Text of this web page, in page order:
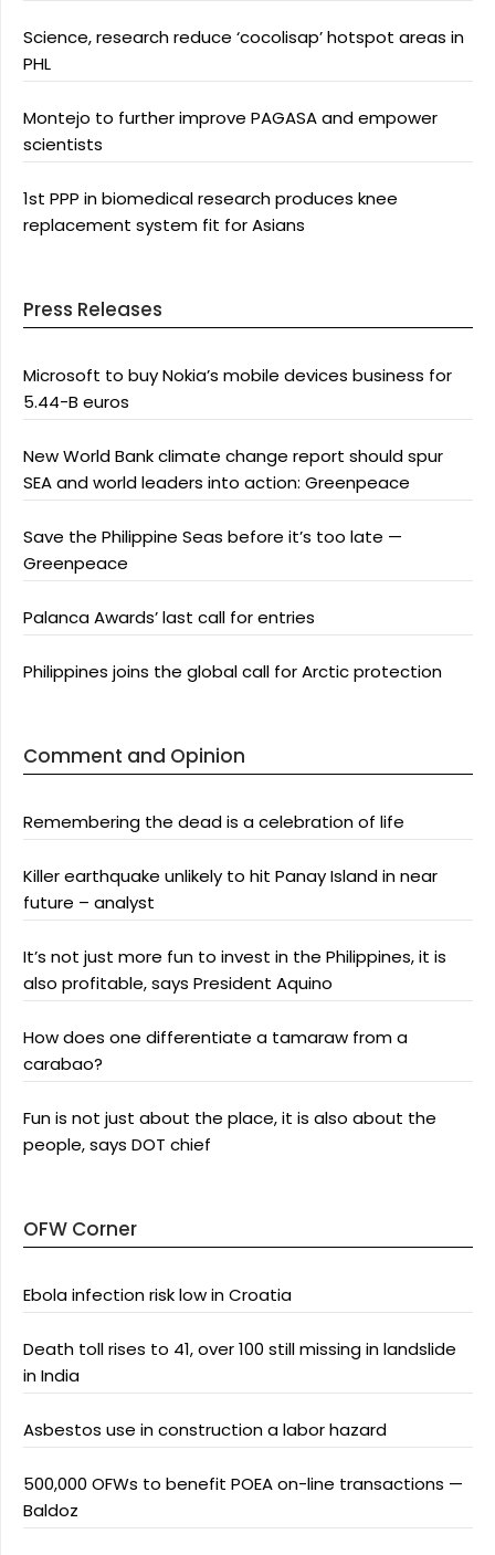
Science, research reduce ‘cocolisap’ hotspot areas in
PHL
Montejo to further improve PAGASA and empower
scientists
1st PPP in biomedical research produces knee
replacement system fit for Asians
Press Releases
Microsoft to buy Nokia’s mobile devices business for
5.44-B euros
New World Bank climate change report should spur
SEA and world leaders into action: Greenpeace
Save the Philippine Seas before it’s too late —
Greenpeace
Palanca Awards’ last call for entries
Philippines joins the global call for Arctic protection
Comment and Opinion
Remembering the dead is a celebration of life
Killer earthquake unlikely to hit Panay Island in near
future – analyst
It’s not just more fun to invest in the Philippines, it is
also profitable, says President Aquino
How does one differentiate a tamaraw from a
carabao?
Fun is not just about the place, it is also about the
people, says DOT chief
OFW Corner
Ebola infection risk low in Croatia
Death toll rises to 41, over 100 still missing in landslide
in India
Asbestos use in construction a labor hazard
500,000 OFWs to benefit POEA on-line transactions —
Baldoz